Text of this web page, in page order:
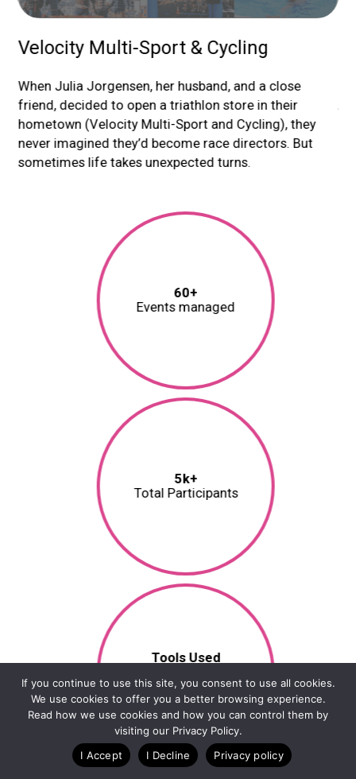
Velocity Multi-Sport & Cycling
When Julia Jorgensen, her husband, and a close
friend, decided to open a triathlon store in their
hometown (Velocity Multi-Sport and Cycling), they
never imagined they’d become race directors. But
sometimes life takes unexpected turns.
60+
Events managed
5k+
Total Participants
Tools Used
RaceDay
If you continue to use this site, you consent to use all cookies.
We use cookies to offer you a better browsing experience.
Read how we use cookies and how you can control them by
visiting our Privacy Policy.
I Accept
I Decline Privacy policy